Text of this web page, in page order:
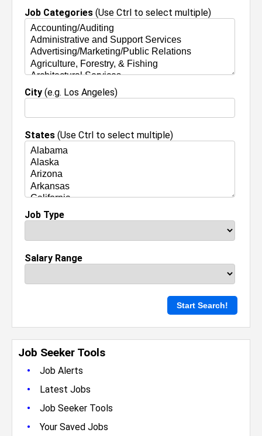
Job Seeker Tools
•
Job Alerts
• Latest Jobs
• Job Seeker Tools
• Your Saved Jobs
Job Categories (Use Ctrl to select multiple)
City (e.g. Los Angeles)
States (Use Ctrl to select multiple)
Job Type
Salary Range